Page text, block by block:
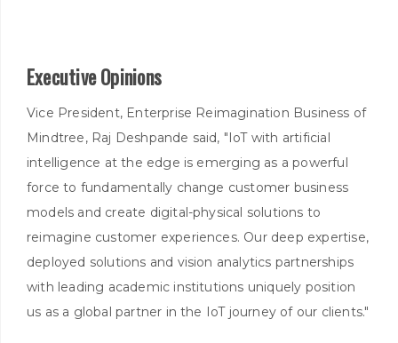
Executive Opinions
Vice President, Enterprise Reimagination Business of
Mindtree, Raj Deshpande said, "IoT with artificial
intelligence at the edge is emerging as a powerful
force to fundamentally change customer business
models and create digital-physical solutions to
reimagine customer experiences. Our deep expertise,
deployed solutions and vision analytics partnerships
with leading academic institutions uniquely position
us as a global partner in the IoT journey of our clients."